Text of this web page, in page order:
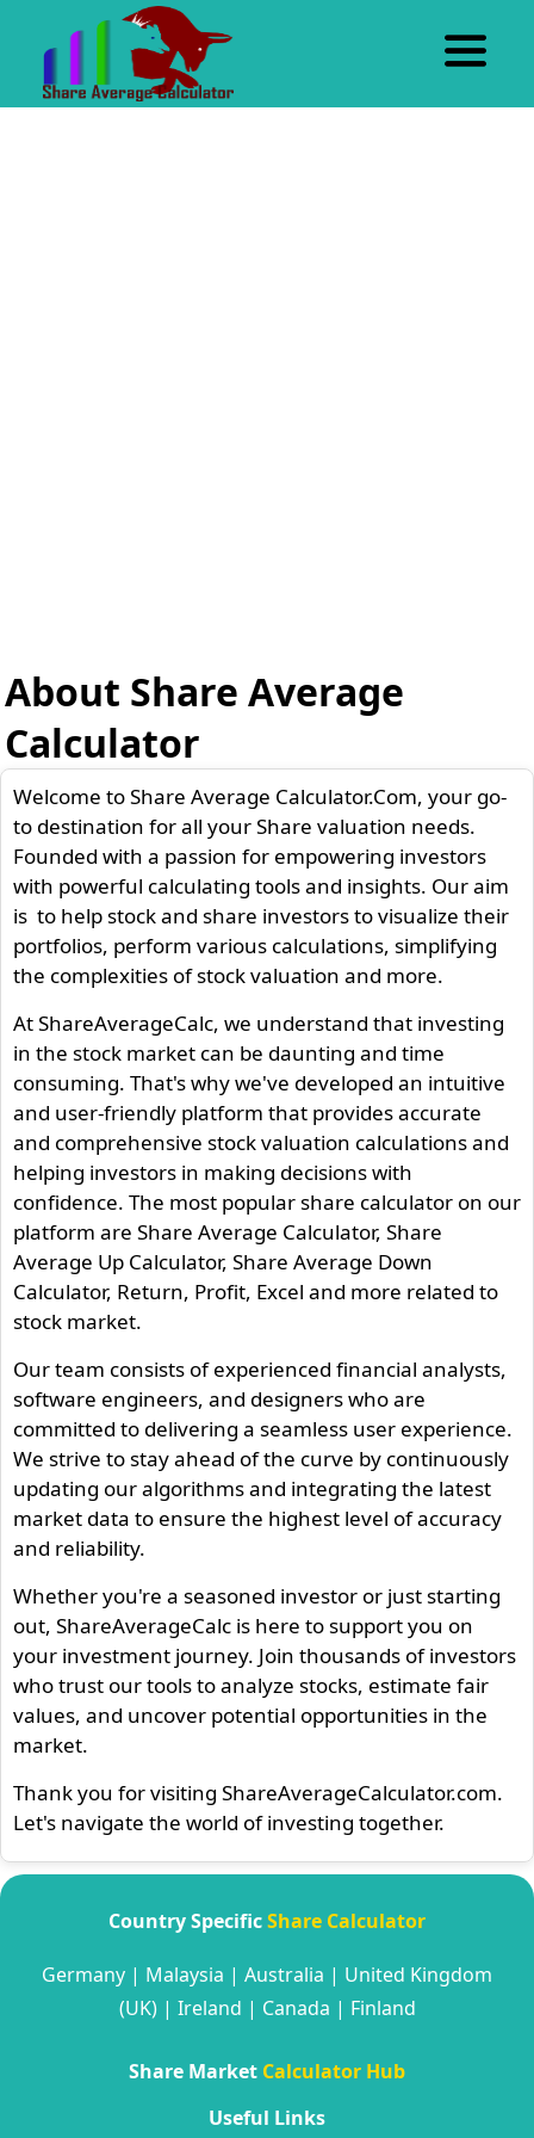
About Share Average
Calculator
Welcome to Share Average Calculator.Com, your go-
to destination for all your Share valuation needs.
Founded with a passion for empowering investors
with powerful calculating tools and insights. Our aim
is to help stock and share investors to visualize their
portfolios, perform various calculations, simplifying
the complexities of stock valuation and more.
At ShareAverageCalc, we understand that investing
in the stock market can be daunting and time
consuming. That's why we've developed an intuitive
and user-friendly platform that provides accurate
and comprehensive stock valuation calculations and
helping investors in making decisions with
confidence. The most popular share calculator on our
platform are Share Average Calculator, Share
Average Up Calculator, Share Average Down
Calculator, Return, Profit, Excel and more related to
stock market.
Our team consists of experienced financial analysts,
software engineers, and designers who are
committed to delivering a seamless user experience.
We strive to stay ahead of the curve by continuously
updating our algorithms and integrating the latest
market data to ensure the highest level of accuracy
and reliability.
Whether you're a seasoned investor or just starting
out, ShareAverageCalc is here to support you on
your investment journey. Join thousands of investors
who trust our tools to analyze stocks, estimate fair
values, and uncover potential opportunities in the
market.
Thank you for visiting ShareAverageCalculator.com.
Let's navigate the world of investing together.
Country SpecificShare Calculator
Germany | Malaysia | Australia | United Kingdom
(UK)| Ireland | Canada | Finland
Share Market Calculator Hub
Useful Links